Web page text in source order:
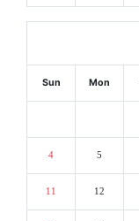
Sun Mon
4 5
11 12